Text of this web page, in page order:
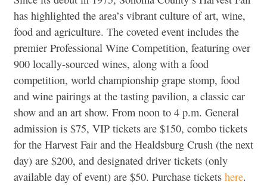
has highlighted the area’s vibrant culture of art, wine,
food and agriculture. The coveted event includes the
premier Professional Wine Competition, featuring over
900 locally-sourced wines, along with a food
competition, world championship grape stomp, food
and wine pairings at the tasting pavilion, a classic car
show and an art show. From noon to 4 p.m. General
admission is $75, VIP tickets are $150, combo tickets
for the Harvest Fair and the Healdsburg Crush (the next
day) are $200, and designated driver tickets (only
available day of event) are $50. Purchase tickets here.